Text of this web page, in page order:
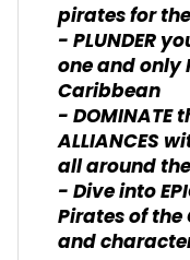
pirates for
- PLUNDER
one and only
Caribbean
- DOMINATE
ALLIANCES
all around
- Dive into
Pirates of
and